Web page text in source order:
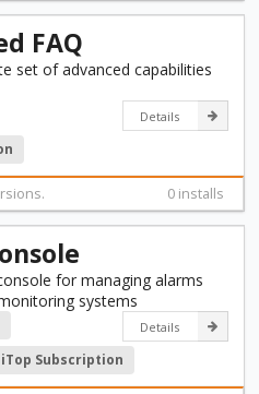
FAQ
set of advanced capabilities
Details
0 installs
for managing alarms
systems
Details
Subscription